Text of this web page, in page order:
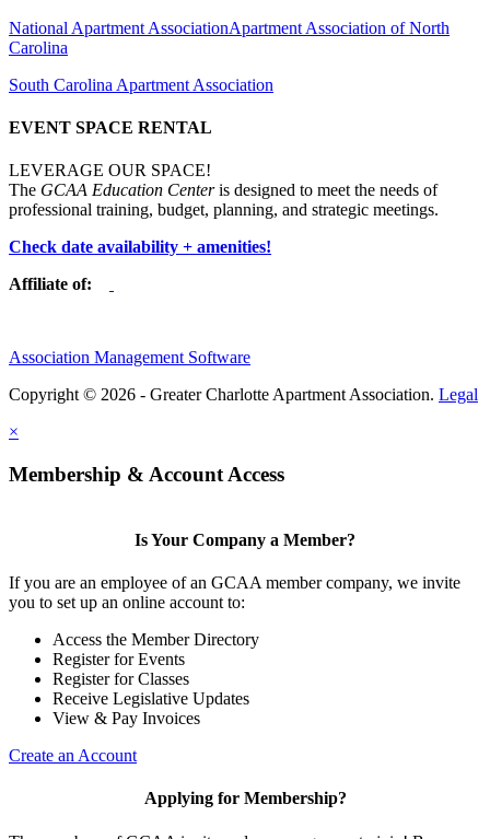
National Apartment AssociationApartment Association of North
Carolina
South Carolina Apartment Association
EVENT SPACE RENTAL
LEVERAGE OUR SPACE!
The GCAA Education Centeris designed to meet the needs of
professional training, budget, planning, and strategic meetings.
Check date availability + amenities!
Affiliate of:
Association Management Software
Copyright © 2026 - Greater Charlotte Apartment Association. Legal
×
Membership & Account Access
Is Your Company a Member?
If you are an employee of an GCAA member company, we invite
you to set up an online account to:
Access the Member Directory
Register for Events
Register for Classes
Receive Legislative Updates
View & Pay Invoices
Create an Account
Applying for Membership?